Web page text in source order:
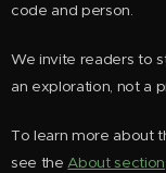
code and person.
We invite readers to
an exploration, not a
To learn more about
see theAbout section